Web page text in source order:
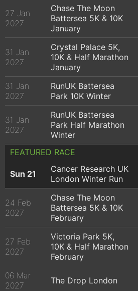
27 Jan
2027
Chase The Moon
Battersea 5K & 10K
January
31 Jan
2027
Crystal Palace 5K,
10K & Half Marathon
January
31 Jan
2027
RunUK Battersea
Park 10K Winter
31 Jan
2027
RunUK Battersea
Park Half Marathon
Winter
FEATURED RACE
Sun 21
Cancer Research UK
London Winter Run
24 Feb
2027
Chase The Moon
Battersea 5K & 10K
February
27 Feb
2027
Victoria Park 5K,
10K & Half Marathon
February
06 Mar
2027
The Drop London